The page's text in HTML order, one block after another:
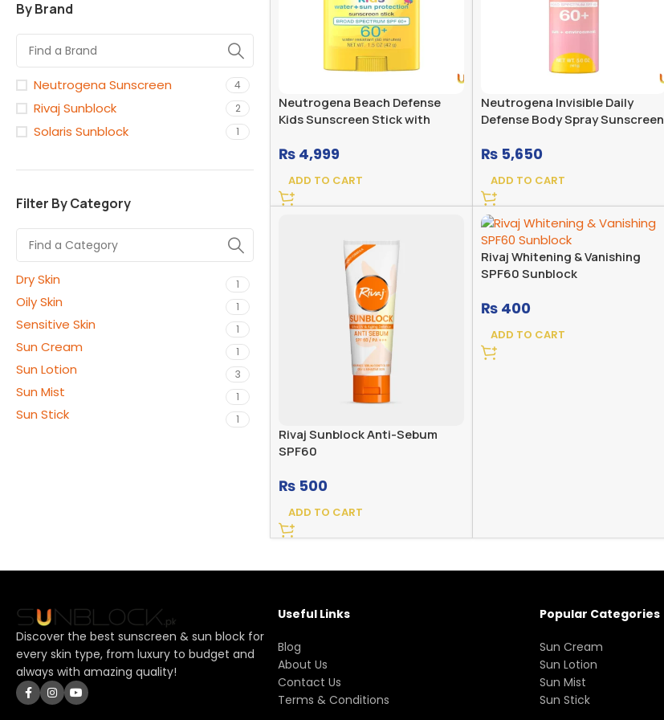
By Brand
Neutrogena Sunscreen 4
Rivaj Sunblock 2
Solaris Sunblock 1
Filter By Category
Dry Skin 1
Oily Skin 1
Sensitive Skin 1
Sun Cream 1
Sun Lotion 3
Sun Mist 1
Sun Stick 1
Neutrogena Beach Defense
Kids Sunscreen Stick with
₨ 4,999
ADD TO CART
Neutrogena Invisible Daily
Defense Body Spray Sunscreen
₨5,650
ADD TO CART
Rivaj Sunblock Anti-Sebum
SPF60
₨ 500
ADD TO CART
Rivaj Whitening & Vanishing
SPF60 Sunblock
₨400
ADD TO CART
Discover the best sunscreen & sun block for
every skin type, from luxury to budget and
always with amazing quality!
Useful Links
Blog
About Us
Contact Us
Terms & Conditions
Popular Categories
Sun Cream
Sun Lotion
Sun Mist
Sun Stick